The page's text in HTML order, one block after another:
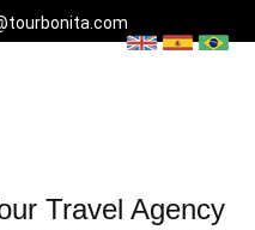
Travel Agency